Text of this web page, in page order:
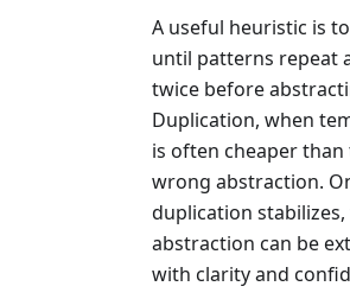
A useful heuristic is
until patterns repeat
twice before
Duplication, when
is often cheaper than
wrong abstraction.
duplication
abstraction can be
with clarity and